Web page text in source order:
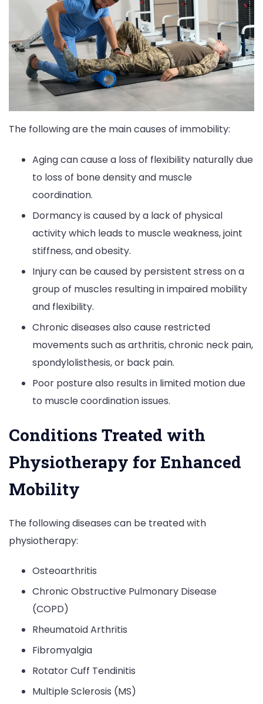
The following are the main causes of immobility:
Aging can cause a loss of flexibility naturally due
to loss of bone density and muscle
coordination.
Dormancy is caused by a lack of physical
activity which leads to muscle weakness, joint
stiffness, and obesity.
Injury can be caused by persistent stress on a
group of muscles resulting in impaired mobility
and flexibility.
Chronic diseases also cause restricted
movements such as arthritis, chronic neck pain,
spondylolisthesis, or back pain.
Poor posture also results in limited motion due
to muscle coordination issues.
Conditions Treated with
Physiotherapy for Enhanced
Mobility
The following diseases can be treated with
physiotherapy:
Osteoarthritis
Chronic Obstructive Pulmonary Disease
(COPD)
Rheumatoid Arthritis
Fibromyalgia
Rotator Cuff Tendinitis
Multiple Sclerosis (MS)